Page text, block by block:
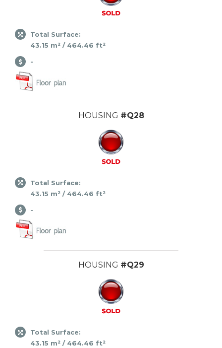
Total Surface:
43.15 m² / 464.46 ft²
-
HOUSING #Q28
Total Surface:
43.15 m² / 464.46 ft²
-
HOUSING #Q29
Total Surface:
43.15 m² / 464.46 ft²